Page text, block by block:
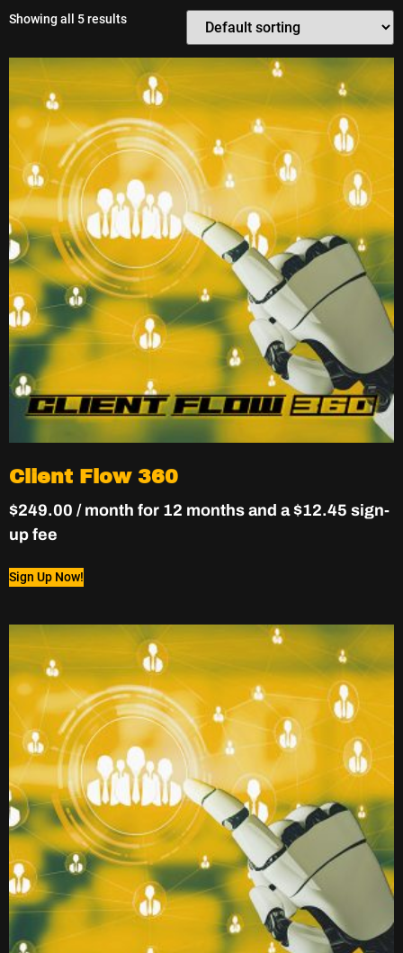
Showing all 5 results
Client Flow 360
$249.00 / month for 12 months and a$12.45 sign-
up fee
Sign Up Now!